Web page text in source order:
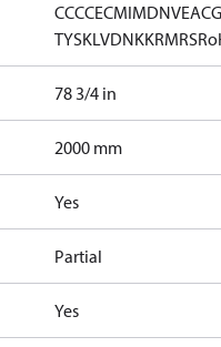
CCCCECMIMDNVEAC
TYSKLVDNKKRMRS
78 3/4 in
2000 mm
Yes
Partial
Yes